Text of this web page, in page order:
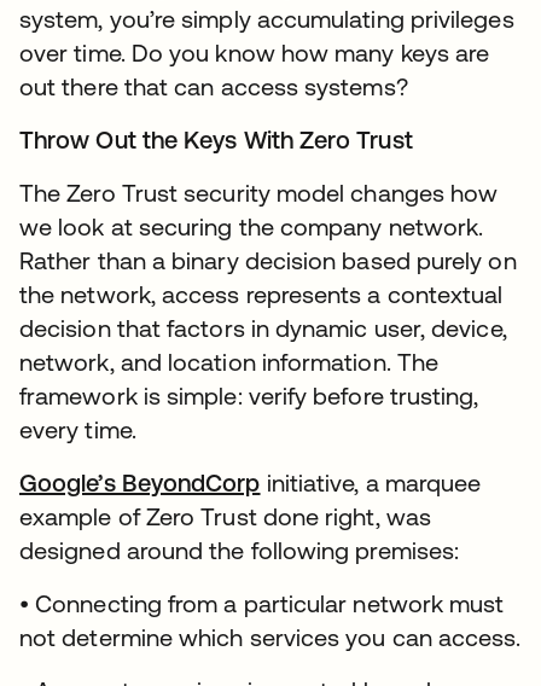
system, you’re simply accumulating privileges
over time. Do you know how many keys are
out there that can access systems?
Throw Out the Keys With Zero Trust
The Zero Trust security model changes how
we look at securing the company network.
Rather than a binary decision based purely on
the network, access represents a contextual
decision that factors in dynamic user, device,
network, and location information. The
framework is simple: verify before trusting,
every time.
Google’s BeyondCorp initiative, a marquee
example of Zero Trust done right, was
designed around the following premises:
• Connecting from a particular network must
not determine which services you can access.